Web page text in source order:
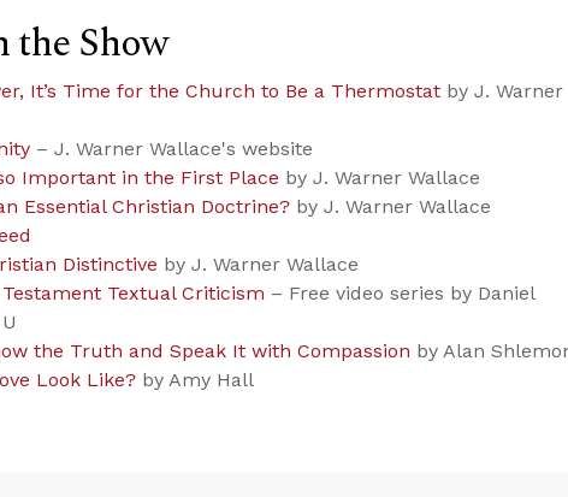
Show
It’s Time for the Church to Be a Thermostat by J. Warner
– J. Warner Wallace's website
Important in the First Place by J. Warner Wallace
Essential Christian Doctrine? by J. Warner Wallace
Distinctive by J. Warner Wallace
Textual Criticism – Free video series by Daniel
the Truth and Speak It with Compassion by Alan
Look Like? by Amy Hall